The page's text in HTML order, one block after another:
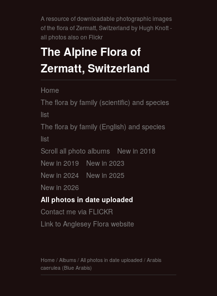
A resource of downloadable photographic images
of the flora of Zermatt, Switzerland by Hugh Knott -
all photos also on Flickr
The Alpine Flora of
Zermatt, Switzerland
Home
The flora by family (scientific) and species
list
The flora by family (English) and species
list
Scroll all photo albums
New in 2018
New in 2019
New in 2023
New in 2024
New in 2025
New in 2026
All photos in date uploaded
Contact me via FLICKR
Link to Anglesey Flora website
Home / Albums / All photos in date uploaded / Arabis
caerulea (Blue Arabis)